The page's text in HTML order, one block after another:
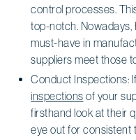
control processes.
top-notch. Nowadays,
must-have in
suppliers meet those
Conduct Inspections:
inspections of your
firsthand look at their
eye out for consistent